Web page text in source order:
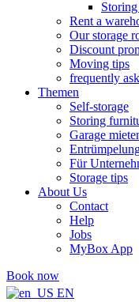
Rent a
Our storage
Discount
Moving tips
frequently
Themen
Self-storage
Storing
Garage
Für
Storage tips
About Us
Contact
Help
Jobs
MyBox App
Book now
EN